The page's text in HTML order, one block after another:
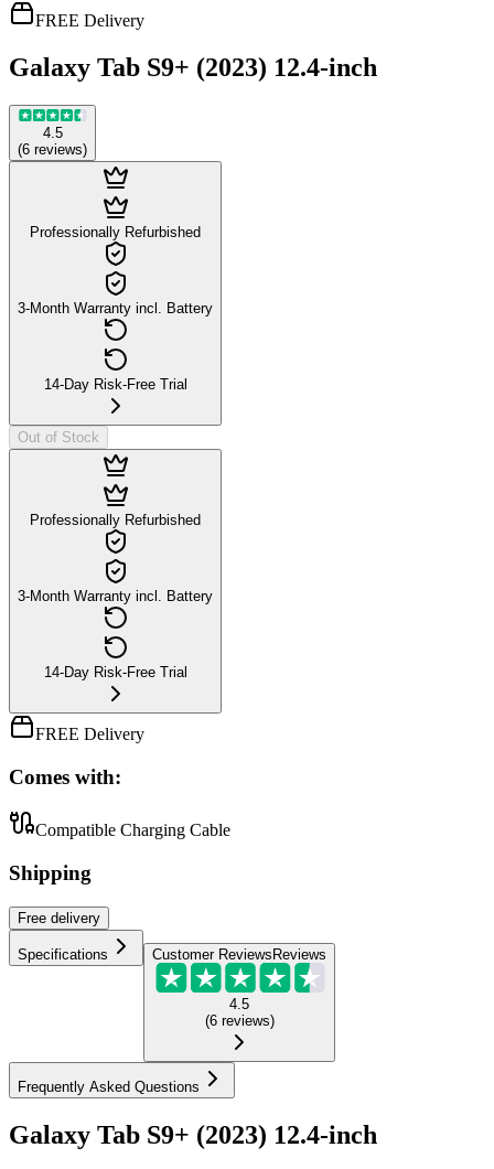
FREE Delivery
Galaxy Tab S9+ (2023) 12.4-inch
4.5
(6 reviews)
Professionally Refurbished
3-Month Warranty incl. Battery
14-Day Risk-Free Trial
Out of Stock
Professionally Refurbished
3-Month Warranty incl. Battery
14-Day Risk-Free Trial
FREE Delivery
Comes with:
Compatible Charging Cable
Shipping
Free delivery
Specifications Customer ReviewsReviews
4.5
(6 reviews)
Frequently Asked Questions
Galaxy Tab S9+ (2023) 12.4-inch